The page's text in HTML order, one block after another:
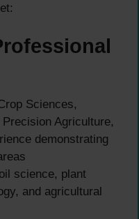
Sciences,
Agriculture,
demonstrating
science, plant
and agricultural